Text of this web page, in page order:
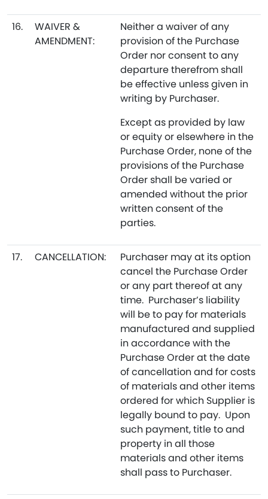
16.
WAIVER &
AMENDMENT:
Neither a waiver of any
provision of the Purchase
Order nor consent to any
departure therefrom shall
be effective unless given in
writing by Purchaser.
Except as provided by law
or equity or elsewhere in the
Purchase Order, none of the
provisions of the Purchase
Order shall be varied or
amended without the prior
written consent of the
parties.
17. CANCELLATION:
Purchaser may at its option
cancel the Purchase Order
or any part thereof at any
time. Purchaser’s liability
will be to pay for materials
manufactured and supplied
in accordance with the
Purchase Order at the date
of cancellation and for costs
of materials and other items
ordered for which Supplier is
legally bound to pay. Upon
such payment, title to and
property in all those
materials and other items
shall pass to Purchaser.